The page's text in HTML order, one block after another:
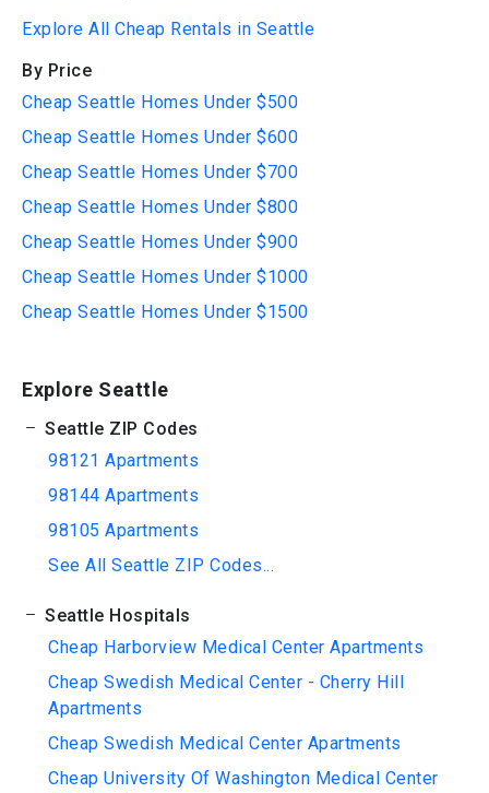
Explore All Cheap Rentals in Seattle
By Price
Cheap Seattle Homes Under $500
Cheap Seattle Homes Under $600
Cheap Seattle Homes Under $700
Cheap Seattle Homes Under $800
Cheap Seattle Homes Under $900
Cheap Seattle Homes Under $1000
Cheap Seattle Homes Under $1500
Explore Seattle
Seattle ZIP Codes
98121 Apartments
98144 Apartments
98105 Apartments
See All Seattle ZIP Codes...
Seattle Hospitals
Cheap Harborview Medical Center Apartments
Cheap Swedish Medical Center - Cherry Hill
Apartments
Cheap Swedish Medical Center Apartments
Cheap University Of Washington Medical Center